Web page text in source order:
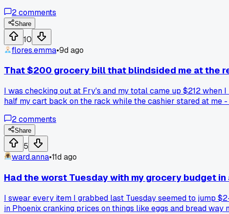
2comments
Share
10
flores.emma•9d ago
That $200 grocery bill that blindsided me at the
I was checking out at Fry's and my total came up $212
half my cart back on the rack while the cashier stared at me
2comments
Share
5
ward.anna•11d ago
Had the worst Tuesday with my grocery budget in
I swear every item I grabbed last Tuesday seemed to jump
in Phoenix cranking prices on things like eggs and bread way